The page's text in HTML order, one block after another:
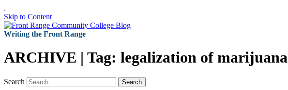
.
Skip to Content
Writing the Front Range
ARCHIVE | Tag: legalization of marijuana
Search Search